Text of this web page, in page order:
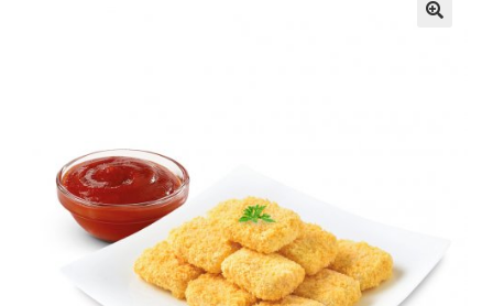
Delivery
My Account